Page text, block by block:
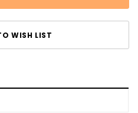
WISH LIST